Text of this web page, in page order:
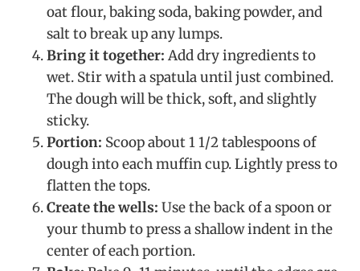
oat flour, baking soda, baking powder, and
salt to break up any lumps.
Bring it together: Add dry ingredients to
wet. Stir with a spatula until just combined.
The dough will be thick, soft, and slightly
sticky.
Portion: Scoop about 1 1/2 tablespoons of
dough into each muffin cup. Lightly press to
flatten the tops.
Create the wells: Use the back of a spoon or
your thumb to press a shallow indent in the
center of each portion.